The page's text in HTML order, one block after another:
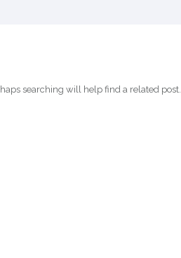
searching will help find a related post.